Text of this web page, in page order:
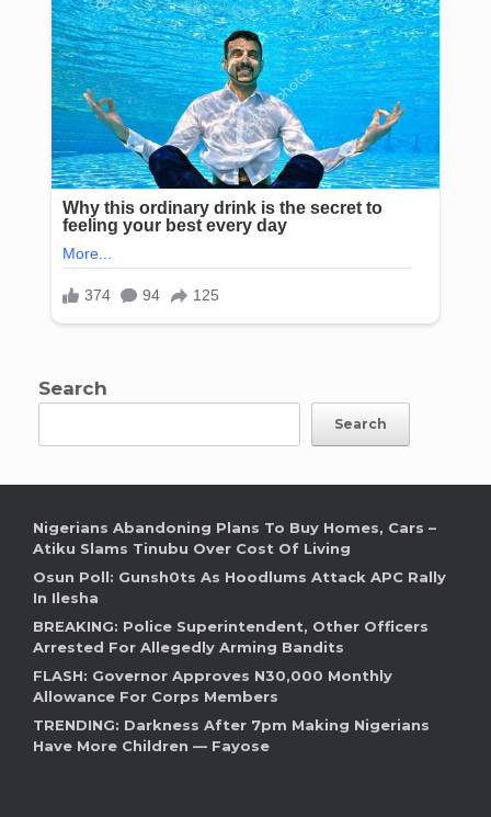
Search
Search
Nigerians Abandoning Plans To Buy Homes, Cars –
Atiku Slams Tinubu Over Cost Of Living
Osun Poll: Gunsh0ts As Hoodlums Attack APC Rally
In Ilesha
BREAKING: Police Superintendent, Other Officers
Arrested For Allegedly Arming Bandits
FLASH: Governor Approves N30,000 Monthly
Allowance For Corps Members
TRENDING: Darkness After 7pm Making Nigerians
Have More Children — Fayose